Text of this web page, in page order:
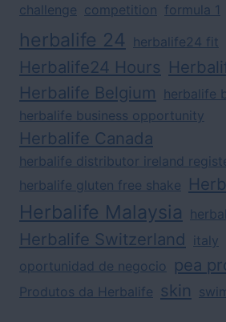
challenge competition formula 1
herbalife 24 herbalife24 fit
Herbalife24 Hours
Herbalife Belgium herbalife
herbalife business opportunity
Herbalife Canada
herbalife distributor ireland
herbalife gluten free shake
Herbalife Malaysia
Herbalife Switzerland italy
oportunidad de negocio pea
Produtos da Herbalife skin